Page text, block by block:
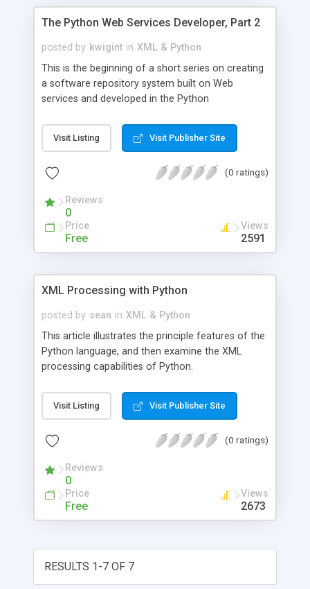
The Python Web Services Developer, Part 2
posted by kwigint in XML & Python
This is the beginning of a short series on creating
a software repository system built on Web
services and developed in the Python
details of using the 4Suite open-source XML
server with Python to create Web service-based
Visit Listing Visit Publisher Site
(0 ratings)
Reviews
0
Price
Free
Views
2591
XML Processing with Python
posted by sean in XML & Python
This article illustrates the principle features of the
Python language, and then examine the XML
processing capabilities of Python.
Visit Listing Visit Publisher Site
(0 ratings)
Reviews
0
Price
Free
Views
2673
RESULTS 1-7 OF 7